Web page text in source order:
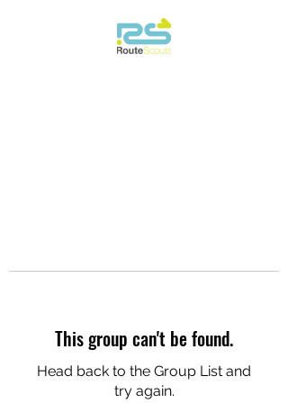
This group can't be found.
Head back to the Group List and
try again.